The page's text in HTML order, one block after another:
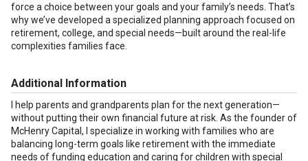
force a choice between your goals and your family’s needs. That’s
why we’ve developed a specialized planning approach focused on
retirement, college, and special needs—built around the real-life
complexities families face.
Additional Information
I help parents and grandparents plan for the next generation—
without putting their own financial future at risk. As the founder of
McHenry Capital, I specialize in working with families who are
balancing long-term goals like retirement with the immediate
needs of funding education and caring for children with special